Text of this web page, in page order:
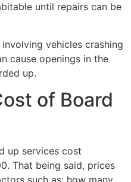
until repairs can be
vehicles crashing
cause openings in the
up.
of Board
up services cost
That being said, prices